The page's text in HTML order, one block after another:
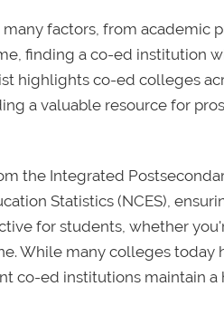
factors, from academic
finding a co-ed institution
highlights co-ed colleges
a valuable resource for
the Integrated
Statistics (NCES),
for students, whether
While many colleges today
co-ed institutions maintain